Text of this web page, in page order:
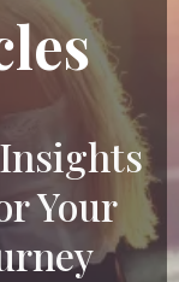
Your